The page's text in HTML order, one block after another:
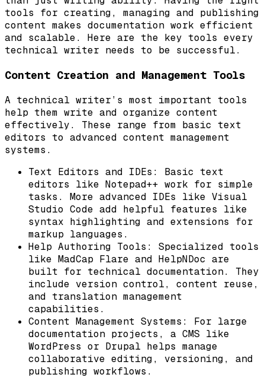
tools for creating, managing and publishing
content makes documentation work efficient
and scalable. Here are the key tools every
technical writer needs to be successful.
Content Creation and Management Tools
A technical writer’s most important tools
help them write and organize content
effectively. These range from basic text
editors to advanced content management
systems.
Text Editors and IDEs: Basic text
editors like Notepad++ work for simple
tasks. More advanced IDEs like Visual
Studio Code add helpful features like
syntax highlighting and extensions for
markup languages.
Help Authoring Tools: Specialized tools
like MadCap Flare and HelpNDoc are
built for technical documentation. They
include version control, content reuse,
and translation management
capabilities.
Content Management Systems: For large
documentation projects, a CMS like
WordPress or Drupal helps manage
collaborative editing, versioning, and
publishing workflows.